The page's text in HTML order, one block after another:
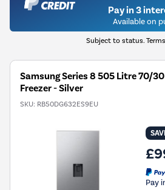
Pay in 3
Available on
Subject to status.
Samsung Series 8 505 Litre 70/
Freezer - Silver
SKU: RB50DG632ES9EU
Pay